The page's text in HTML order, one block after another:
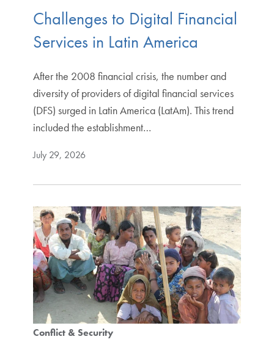
Challenges to Digital Financial
Services in Latin America
After the 2008 financial crisis, the number and
diversity of providers of digital financial services
(DFS) surged in Latin America (LatAm). This trend
included the establishment…
July 29, 2026
Conflict & Security